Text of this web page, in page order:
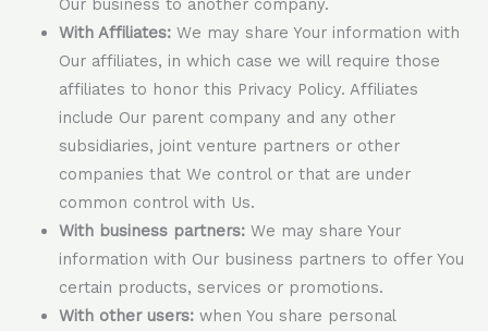
With Affiliates:We may share Your information with
Our affiliates, in which case we will require those
affiliates to honor this Privacy Policy. Affiliates
include Our parent company and any other
subsidiaries, joint venture partners or other
companies that We control or that are under
common control with Us.
With business partners:We may share Your
information with Our business partners to offer You
certain products, services or promotions.
With other users:when You share personal